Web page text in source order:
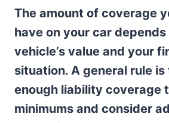
The amount of coverage
have on your car depends
vehicle’s value and your
situation. A general rule is
enough liability coverage
minimums and consider